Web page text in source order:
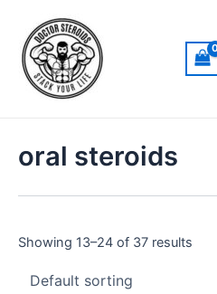
content
oral steroids
Showing 13–24 of 37 results